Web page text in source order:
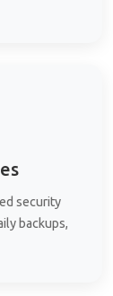
security
backups,